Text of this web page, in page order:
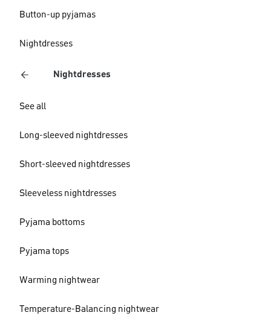
Button-up pyjamas
Nightdresses
Nightdresses
See all
Long-sleeved nightdresses
Short-sleeved nightdresses
Sleeveless nightdresses
Pyjama bottoms
Pyjama tops
Warming nightwear
Temperature-Balancing nightwear